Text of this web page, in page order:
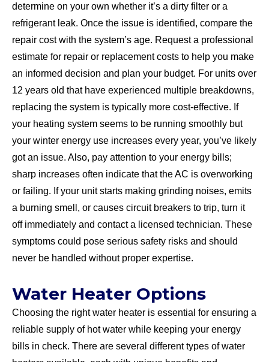
determine on your own whether it’s a dirty filter or a
refrigerant leak. Once the issue is identified, compare the
repair cost with the system’s age. Request a professional
estimate for repair or replacement costs to help you make
an informed decision and plan your budget. For units over
12 years old that have experienced multiple breakdowns,
replacing the system is typically more cost-effective. If
your heating system seems to be running smoothly but
your winter energy use increases every year, you’ve likely
got an issue. Also, pay attention to your energy bills;
sharp increases often indicate that the AC is overworking
or failing. If your unit starts making grinding noises, emits
a burning smell, or causes circuit breakers to trip, turn it
off immediately and contact a licensed technician. These
symptoms could pose serious safety risks and should
never be handled without proper expertise.
Water Heater Options
Choosing the right water heater is essential for ensuring a
reliable supply of hot water while keeping your energy
bills in check. There are several different types of water